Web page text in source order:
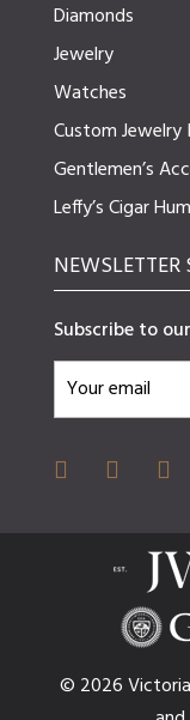
Diamonds
Jewelry
Watches
Custom Jewelry
Gentlemen’s
Leffy’s Cigar
NEWSLETTER
Subscribe to
© 2026